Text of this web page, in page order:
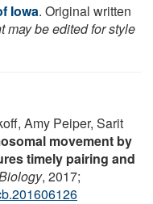
Iowa. Original written
may be edited for style
Amy Peiper, Sarit
movement by
timely pairing and
, 2017;